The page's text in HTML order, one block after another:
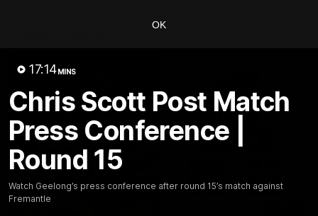
OK
17:14MINS
Chris Scott Post Match
Press Conference |
Round 15
Watch Geelong’s press conference after round 15’s match against
Fremantle